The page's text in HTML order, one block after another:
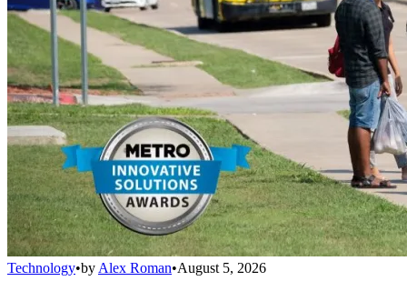
Technology•by Alex Roman•August 5, 2026